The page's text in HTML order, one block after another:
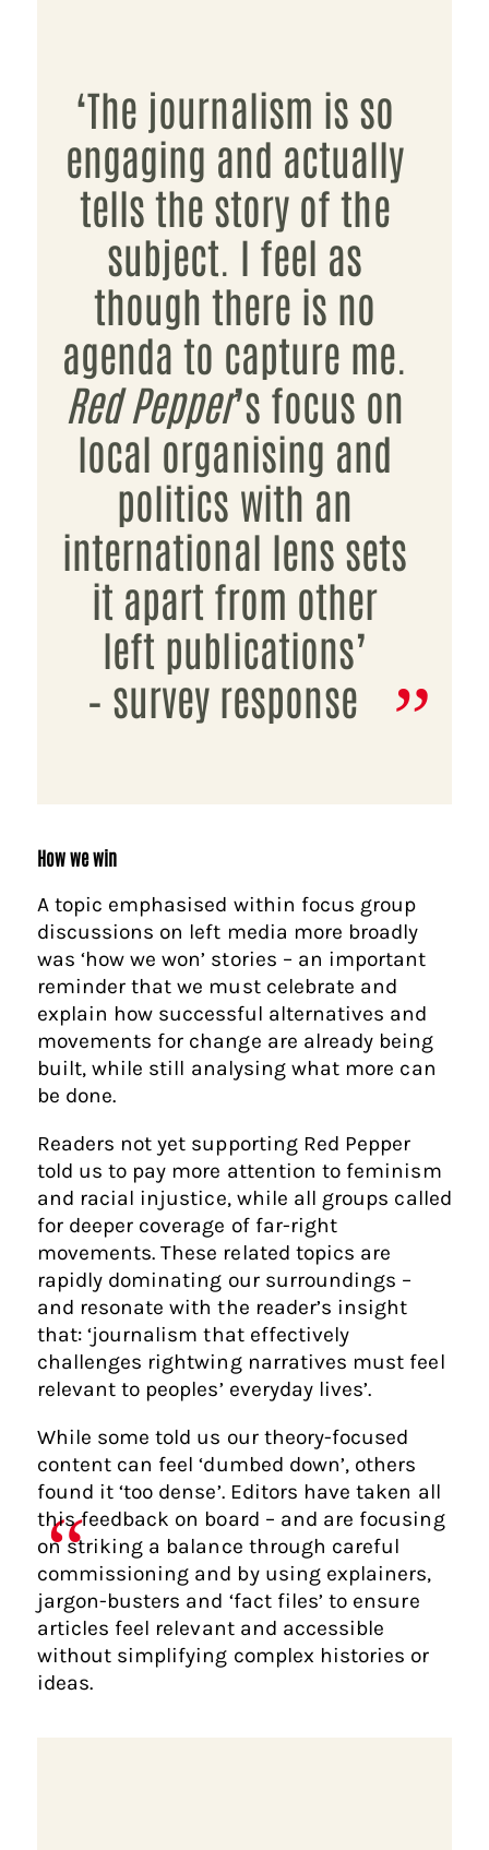
‘The journalism is so
engaging and actually
tells the story of the
subject. I feel as
though there is no
agenda to capture me.
Red Pepper’s focus on
local organising and
politics with an
international lens sets
it apart from other
left publications’
– survey response
How we win
A topic emphasised within focus group
discussions on left media more broadly
was ‘how we won’ stories – an important
reminder that we must celebrate and
explain how successful alternatives and
movements for change are already being
built, while still analysing what more can
be done.
Readers not yet supporting Red Pepper
told us to pay more attention to feminism
and racial injustice, while all groups called
for deeper coverage of far-right
movements. These related topics are
rapidly dominating our surroundings –
and resonate with the reader’s insight
that: ‘journalism that effectively
challenges rightwing narratives must feel
relevant to peoples’ everyday lives’.
While some told us our theory-focused
content can feel ‘dumbed down’, others
found it ‘too dense’. Editors have taken all
this feedback on board – and are focusing
on striking a balance through careful
commissioning and by using explainers,
jargon-busters and ‘fact files’ to ensure
articles feel relevant and accessible
without simplifying complex histories or
ideas.